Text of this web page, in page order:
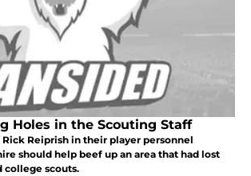
Holes in the Scouting Staff
Reiprish in their player personnel
should help beef up an area that had lost
college scouts.